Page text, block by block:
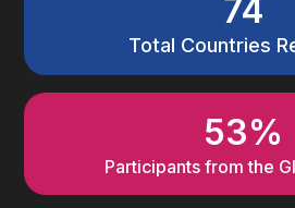
74
Total Countries
53%
Participants from the